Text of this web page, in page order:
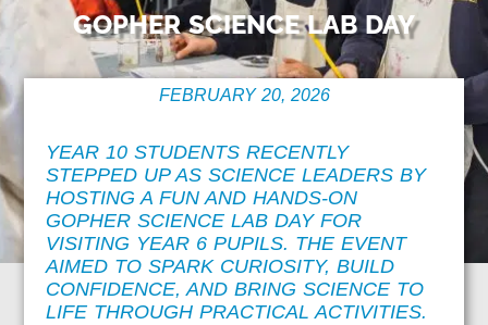
GOPHER SCIENCE LAB DAY
FEBRUARY 20, 2026
YEAR 10 STUDENTS RECENTLY
STEPPED UP AS SCIENCE LEADERS BY
HOSTING A FUN AND HANDS-ON
GOPHER SCIENCE LAB DAY FOR
VISITING YEAR 6 PUPILS. THE EVENT
AIMED TO SPARK CURIOSITY, BUILD
CONFIDENCE, AND BRING SCIENCE TO
LIFE THROUGH PRACTICAL ACTIVITIES.